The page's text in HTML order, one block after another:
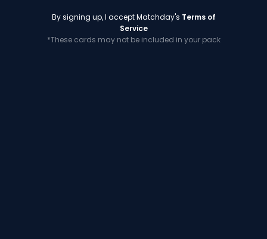
By signing up, I accept Matchday's Terms of
Service
*These cards may not be included in your pack